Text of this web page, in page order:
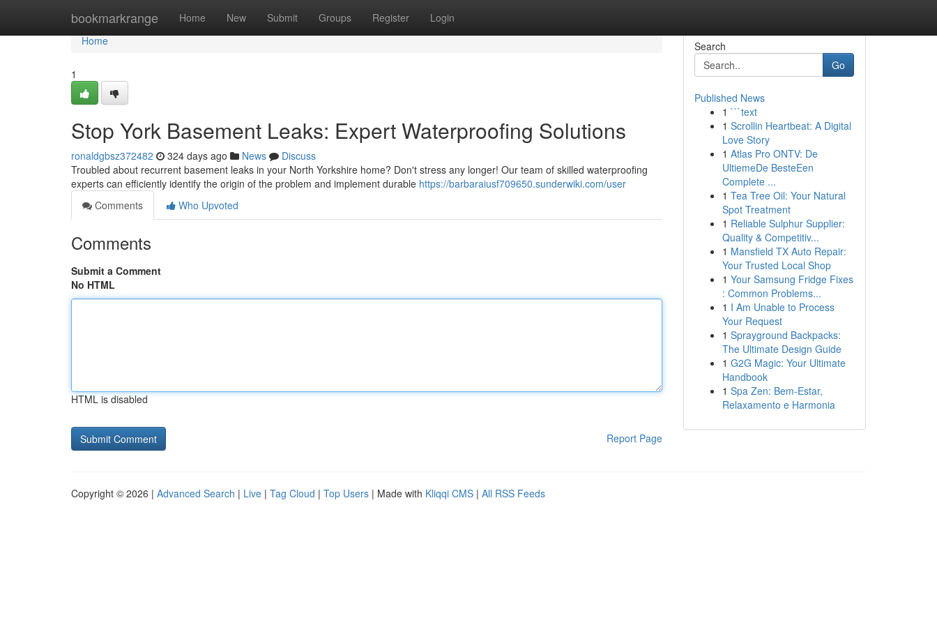
bookmarkrange Home New Submit Groups Register Login
Home
Home
1
Stop York Basement Leaks: Expert Waterproofing Solutions
ronaldgbsz372482 324 days ago News
Discuss
Troubled about recurrent basement leaks in your North Yorkshire home? Don't stress any longer! Our team of skilled waterproofing
experts can efficiently identify the origin of the problem and implement durable https://barbaraiusf709650.sunderwiki.com/user
Comments
Who Upvoted
Comments
Submit a Comment
No HTML
HTML is disabled
Report Page
Search
Go
Published News
1 ```text
1 Scrollin Heartbeat: A Digital
Love Story
1 Atlas Pro ONTV: De
UltiemeDe BesteEen
Complete ...
1 Tea Tree Oil: Your Natural
Spot Treatment
1 Reliable Sulphur Supplier:
Quality & Competitiv...
1 Mansfield TX Auto Repair:
Your Trusted Local Shop
1 Your Samsung Fridge Fixes
: Common Problems...
1 I Am Unable to Process
Your Request
1 Sprayground Backpacks:
The Ultimate Design Guide
1 G2G Magic: Your Ultimate
Handbook
1 Spa Zen: Bem-Estar,
Relaxamento e Harmonia
Copyright © 2026 | Advanced Search | Live | Tag Cloud | Top Users | Made with Kliqqi CMS | All RSS Feeds